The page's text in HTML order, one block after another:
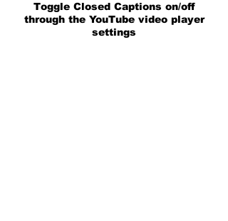
Toggle Closed Captions on/off
through the YouTube video player
settings